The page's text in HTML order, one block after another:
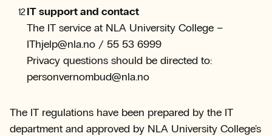
IT support and contact
The IT service at NLA University College –
IThjelp@nla.no / 55 53 6999
Privacy questions should be directed to:
personvernombud@nla.no
The IT regulations have been prepared by the IT
department and approved by NLA University College's